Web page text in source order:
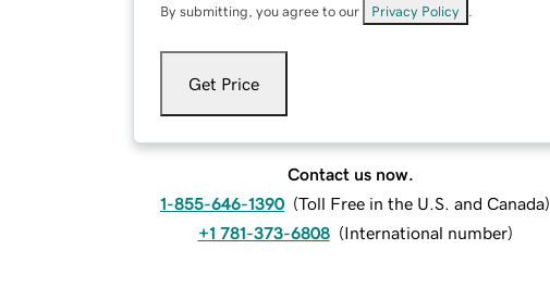
By submitting, you agree to our Privacy Policy
Get Price
Contact us now.
1-855-646-1390 (Toll Free in the U.S. and Canada)
+1 781-373-6808 (International number)